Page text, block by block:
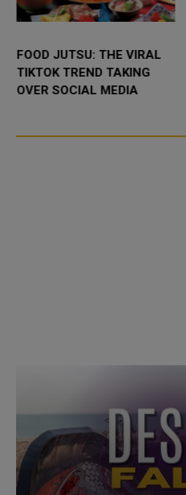
FOOD JUTSU: THE VIRAL
TIKTOK TREND TAKING
OVER SOCIAL MEDIA